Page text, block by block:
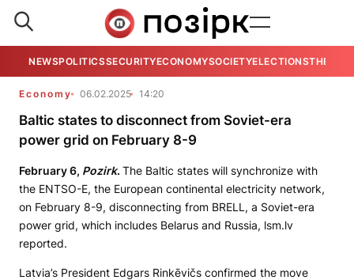
NEWSPOLITICSSECURITYECONOMYSOCIETYELECTIONSTHE
Economy 06.02.2025 14:20
Baltic states to disconnect from Soviet-era
power grid on February 8-9
February 6, Pozirk. The Baltic states will synchronize with
the ENTSO-E, the European continental electricity network,
on February 8-9, disconnecting from BRELL, a Soviet-era
power grid, which includes Belarus and Russia, lsm.lv
reported.
Latvia’s President Edgars Rinkēvičs confirmed the move